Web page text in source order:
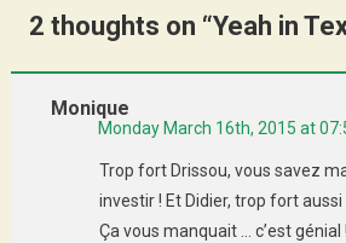
2 thoughts on “Yeah in
Monique
Monday March 16th, 2015 at
Trop fort Drissou, vous savez
investir ! Et Didier, trop fort
Ça vous manquait … c’est génial !